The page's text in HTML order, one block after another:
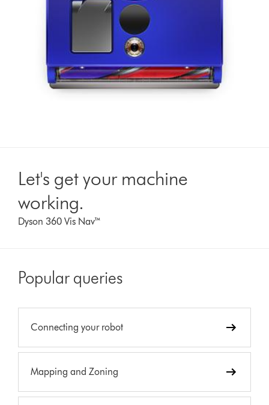
Let's get your machine
working.
Dyson 360 Vis Nav™
Popular queries
Connecting your robot
Mapping and Zoning